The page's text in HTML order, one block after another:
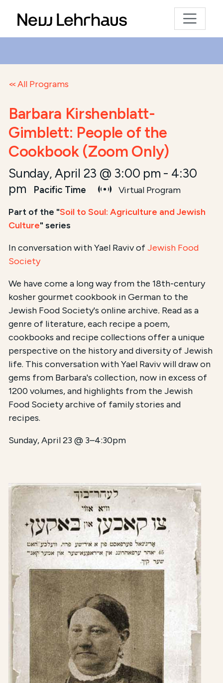
All Programs
Barbara Kirshenblatt-
Gimblett: People of the
Cookbook (Zoom Only)
Sunday, April 23 @ 3:00 pm - 4:30
pm
Pacific Time
Virtual Program
Part of the "Soil to Soul: Agriculture and Jewish
Culture" series
In conversation with Yael Raviv of Jewish Food
Society
We have come a long way from the 18th-century
kosher gourmet cookbook in German to the
Jewish Food Society's online archive. Read as a
genre of literature, each recipe a poem,
cookbooks and recipe collections offer a unique
perspective on the history and diversity of Jewish
life. This conversation with Yael Raviv will draw on
gems from Barbara's collection, now in excess of
1200 volumes, and highlights from the Jewish
Food Society archive of family stories and
recipes.
Sunday, April 23 @ 3–4:30pm